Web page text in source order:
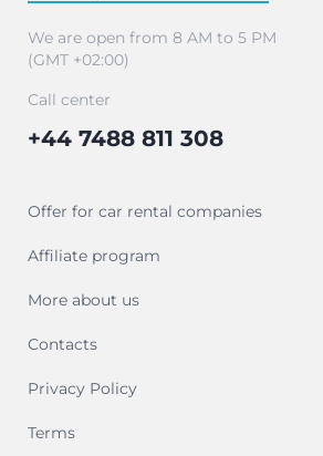
Offer for car rental companies
Affiliate program
More about us
Contacts
Privacy Policy
Terms
We are open from 8 AM to 5 PM
(GMT +02:00)
Call center
+44 7488 811 308